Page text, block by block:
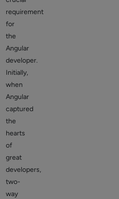
requirement
for
the
Angular
developer.
Initially,
when
Angular
captured
the
hearts
of
great
developers,
two-
way